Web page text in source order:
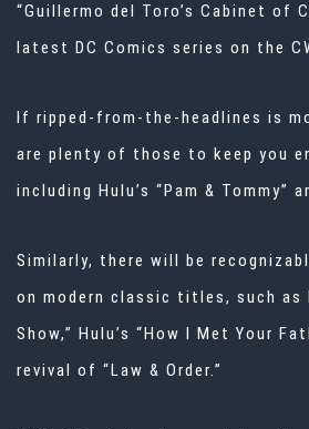
“Guillermo del Toro’s Cabinet of
latest DC Comics series on the
If ripped-from-the-headlines is
are plenty of those to keep you
including Hulu’s “Pam & Tommy”
Similarly, there will be
on modern classic titles, such as
Show,” Hulu’s “How I Met Your
revival of “Law & Order.”